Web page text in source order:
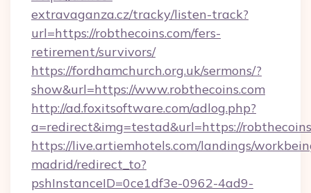
extravaganza.cz/tracky/listen-track?
url=https://robthecoins.com/fers-
retirement/survivors/
https://fordhamchurch.org.uk/sermons/?
show&url=https://www.robthecoins.com
http://ad.foxitsoftware.com/adlog.php?
a=redirect&img=testad&url=https://
https://live.artiemhotels.com/landings/
madrid/redirect_to?
pshInstanceID=0ce1df3e-0962-4ad9-